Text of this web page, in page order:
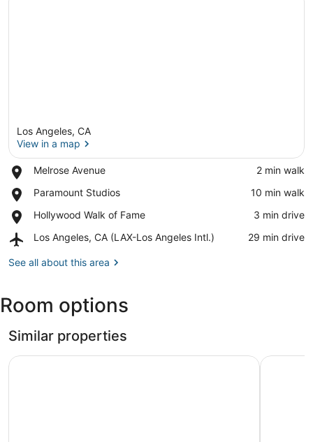
Los Angeles, CA
View in a map
Melrose Avenue
Place,
Avenue
‪2 min walk‬
Paramount Studios
Place,
Studios
‪10 min walk‬
Hollywood Walk of Fame
Place,
Walk
Fame
‪3 min drive‬
Los Angeles, CA (LAX-Los Angeles Intl.)
Airport,
Angeles,
Los
Angeles
‪29 min drive‬
See all about this area
Room options
Similar properties
Oneluxstay 3BR Home Near the Beach Franklin